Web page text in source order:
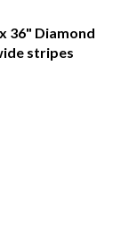
36" Diamond
stripes